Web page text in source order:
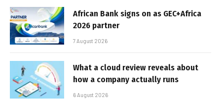
African Bank signs on as GEC+Africa
2026 partner
7 August 2026
What a cloud review reveals about
how a company actually runs
6 August 2026